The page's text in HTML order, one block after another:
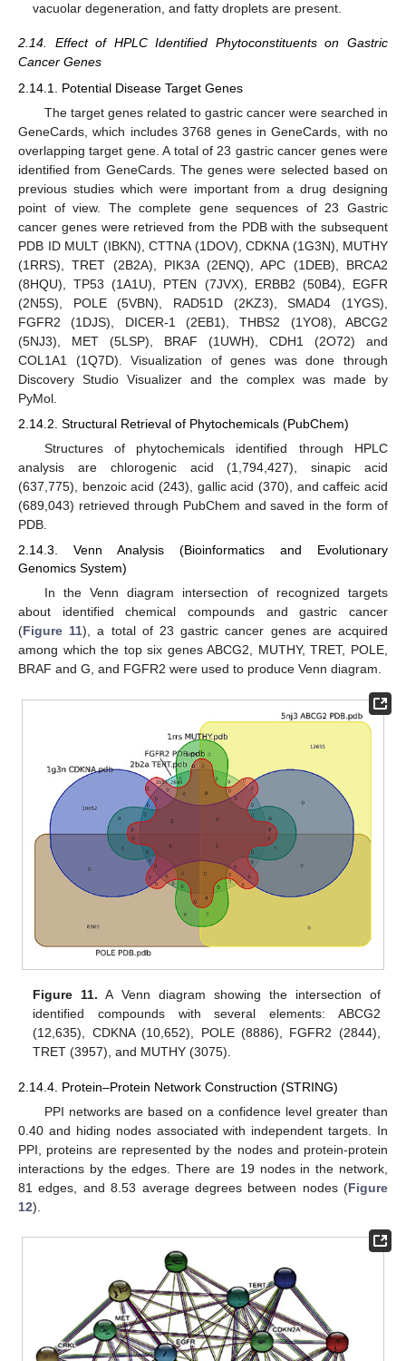
vacuolar degeneration, and fatty droplets are present.
2.14. Effect of HPLC Identified Phytoconstituents on Gastric
Cancer Genes
2.14.1. Potential Disease Target Genes
The target genes related to gastric cancer were searched in
GeneCards, which includes 3768 genes in GeneCards, with no
overlapping target gene. A total of 23 gastric cancer genes were
identified from GeneCards. The genes were selected based on
previous studies which were important from a drug designing
point of view. The complete gene sequences of 23 Gastric
cancer genes were retrieved from the PDB with the subsequent
PDB ID MULT (IBKN), CTTNA (1DOV), CDKNA (1G3N), MUTHY
(1RRS), TRET (2B2A), PIK3A (2ENQ), APC (1DEB), BRCA2
(8HQU), TP53 (1A1U), PTEN (7JVX), ERBB2 (50B4), EGFR
(2N5S), POLE (5VBN), RAD51D (2KZ3), SMAD4 (1YGS),
FGFR2 (1DJS), DICER-1 (2EB1), THBS2 (1YO8), ABCG2
(5NJ3), MET (5LSP), BRAF (1UWH), CDH1 (2O72) and
COL1A1 (1Q7D). Visualization of genes was done through
Discovery Studio Visualizer and the complex was made by
PyMol.
2.14.2. Structural Retrieval of Phytochemicals (PubChem)
Structures of phytochemicals identified through HPLC
analysis are chlorogenic acid (1,794,427), sinapic acid
(637,775), benzoic acid (243), gallic acid (370), and caffeic acid
(689,043) retrieved through PubChem and saved in the form of
PDB.
2.14.3. Venn Analysis (Bioinformatics and Evolutionary
Genomics System)
In the Venn diagram intersection of recognized targets
about identified chemical compounds and gastric cancer
(Figure 11), a total of 23 gastric cancer genes are acquired
among which the top six genes ABCG2, MUTHY, TRET, POLE,
BRAF and G, and FGFR2 were used to produce Venn diagram.
Figure 11. A Venn diagram showing the intersection of
identified compounds with several elements: ABCG2
(12,635), CDKNA (10,652), POLE (8886), FGFR2 (2844),
TRET (3957), and MUTHY (3075).
2.14.4. Protein–Protein Network Construction (STRING)
PPI networks are based on a confidence level greater than
0.40 and hiding nodes associated with independent targets. In
PPI, proteins are represented by the nodes and protein-protein
interactions by the edges. There are 19 nodes in the network,
81 edges, and 8.53 average degrees between nodes (Figure
12).